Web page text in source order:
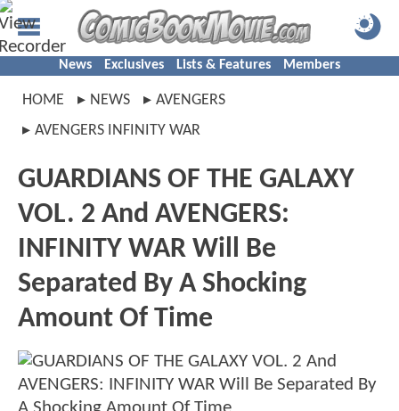
News Exclusives Lists & Features Members
HOME NEWS
AVENGERS
AVENGERS INFINITY WAR
GUARDIANS OF THE GALAXY
VOL. 2 And AVENGERS:
INFINITY WAR Will Be
Separated By A Shocking
Amount Of Time